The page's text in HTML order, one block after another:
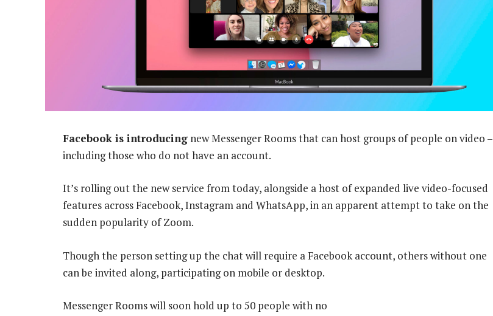
Facebook is introducing new Messenger Rooms that can host groups of people on video –
including those who do not have an account.
It’s rolling out the new service from today, alongside a host of expanded live video-focused
features across Facebook, Instagram and WhatsApp, in an apparent attempt to take on the
sudden popularity of Zoom.
Though the person setting up the chat will require a Facebook account, others without one
can be invited along, participating on mobile or desktop.
Messenger Rooms will soon hold up to 50 people with no